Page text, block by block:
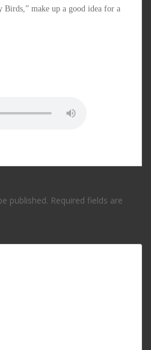
make up a good idea for a
published. Required fields are